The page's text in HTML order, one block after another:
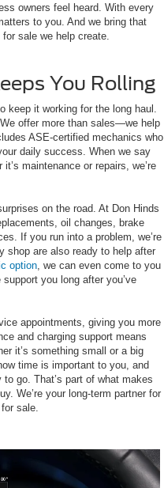
owners feel heard. With every
to you. And we bring that
sale we help create.
You Rolling
keep it working for the long haul.
offer more than sales—we help
ASE-certified mechanics who
daily success. When we say
maintenance or repairs, we’re
on the road. At Don Hinds
oil changes, brake
If you run into a problem, we’re
shop are also ready to help after
option , we can even come to you
you long after you’ve
appointments, giving you more
and charging support means
it’s something small or a big
time is important to you, and
go. That’s part of what makes
We’re your long-term partner for
sale.